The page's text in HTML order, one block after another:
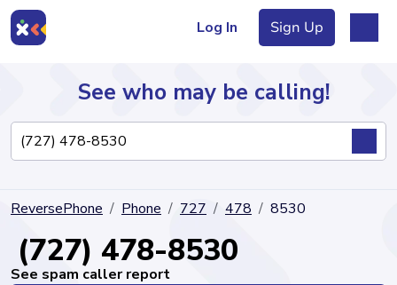
Log In Sign Up
Directory
See who may be calling!
ReversePhone Phone 727 478 8530
(727) 478-8530
See spam caller report